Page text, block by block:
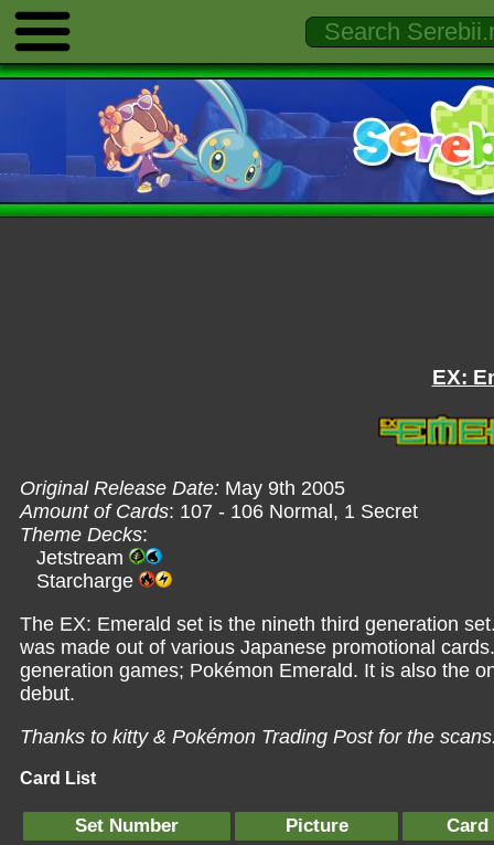
EX:
Original Release Date: May 9th 2005
Amount of Cards: 107 - 106 Normal, 1 Secret
Theme Decks:
Jetstream
Starcharge
The EX: Emerald set is the nineth third generation
was made out of various Japanese promotional
generation games; Pokémon Emerald. It is also the
debut.
Thanks to kitty & Pokémon Trading Postfor the
Card List
Set Number Picture Card